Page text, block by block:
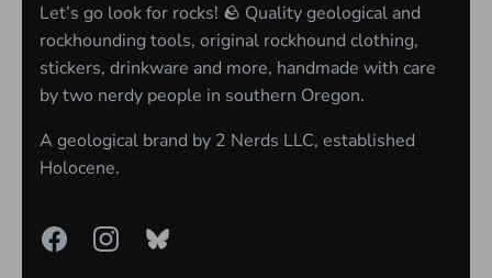
Let’s go look for rocks! 🪨 Quality geological and
rockhounding tools, original rockhound clothing,
stickers, drinkware and more, handmade with care
by two nerdy people in southern Oregon.
A geological brand by 2 Nerds LLC, established
Holocene.